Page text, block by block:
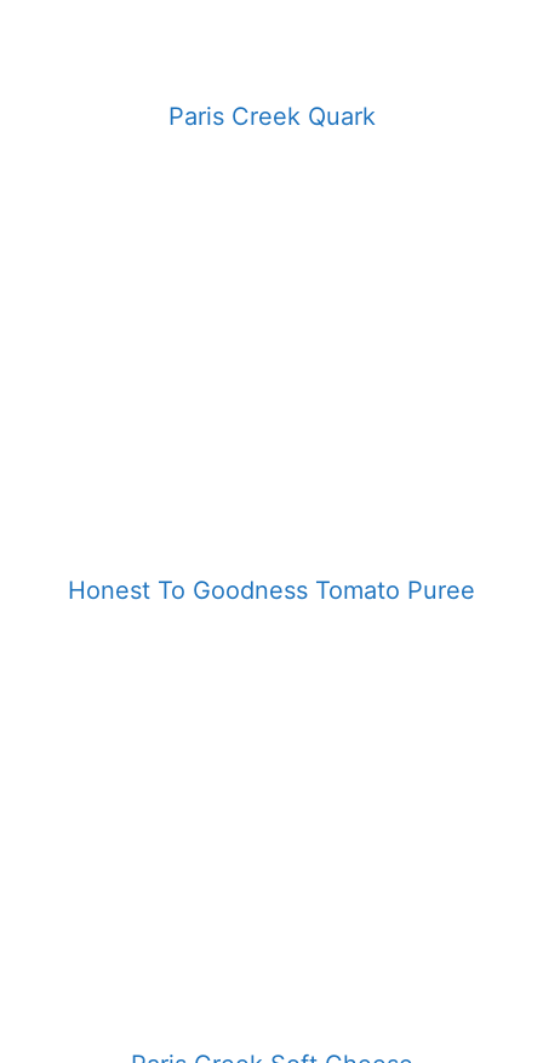
Paris Creek Quark
Honest To Goodness Tomato Puree